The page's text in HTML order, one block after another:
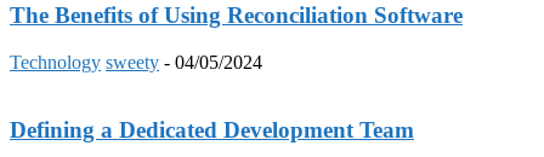
The Benefits of Using Reconciliation Software
Technology sweety - 04/05/2024
Defining a Dedicated Development Team